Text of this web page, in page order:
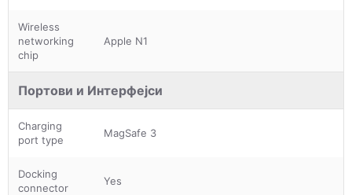
Wireless
networking
chip
Apple N1
Портови и Интерфејси
Charging
port type
MagSafe 3
Docking
connector
Yes